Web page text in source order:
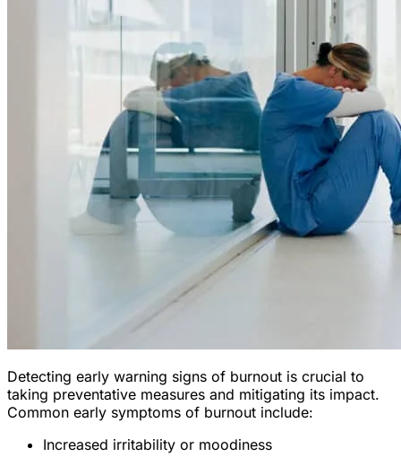
Detecting early warning signs of burnout is crucial to
taking preventative measures and mitigating its impact.
Common early symptoms of burnout include:
Increased irritability or moodiness